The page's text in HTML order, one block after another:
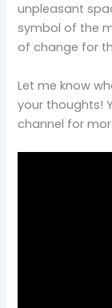
unpleasant
symbol of the
of change for
Let me know
your thoughts!
channel for